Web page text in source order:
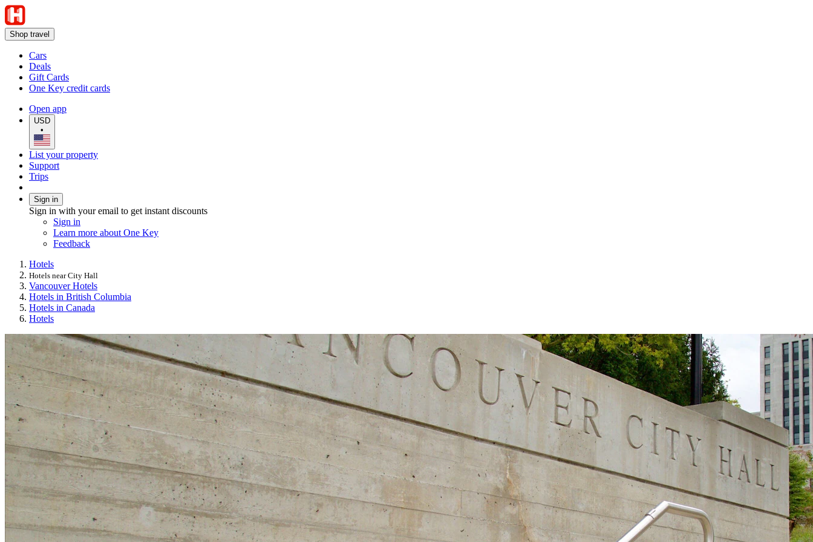
Shop travel
Cars
Deals
Gift Cards
One Key credit cards
Open app
USD
•
List your property
Support
Trips
Sign in
Sign in with your email to get instant discounts
Sign in
Learn more about One Key
Feedback
Hotels
Hotels near City Hall
Vancouver Hotels
Hotels in British Columbia
Hotels in Canada
Hotels